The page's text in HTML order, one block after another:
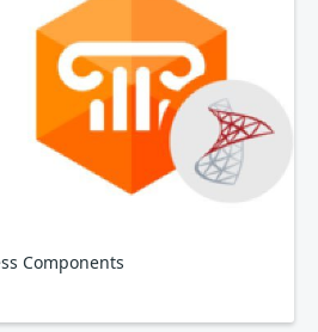
Components